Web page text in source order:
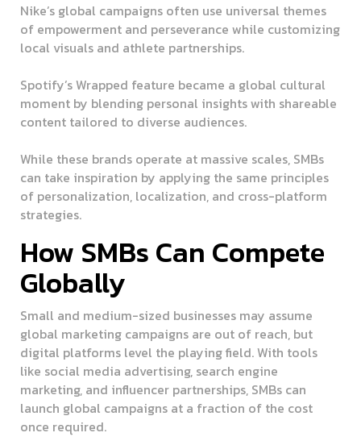
Nike’s global campaigns often use universal themes
of empowerment and perseverance while customizing
local visuals and athlete partnerships.
Spotify’s Wrapped feature became a global cultural
moment by blending personal insights with shareable
content tailored to diverse audiences.
While these brands operate at massive scales, SMBs
can take inspiration by applying the same principles
of personalization, localization, and cross-platform
strategies.
How SMBs Can Compete
Globally
Small and medium-sized businesses may assume
global marketing campaigns are out of reach, but
digital platforms level the playing field. With tools
like social media advertising, search engine
marketing, and influencer partnerships, SMBs can
launch global campaigns at a fraction of the cost
once required.